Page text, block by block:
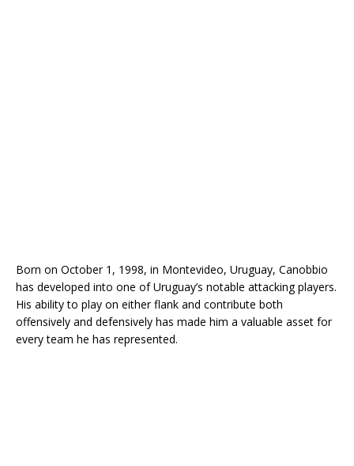
Born on October 1, 1998, in Montevideo, Uruguay, Canobbio
has developed into one of Uruguay’s notable attacking players.
His ability to play on either flank and contribute both
offensively and defensively has made him a valuable asset for
every team he has represented.